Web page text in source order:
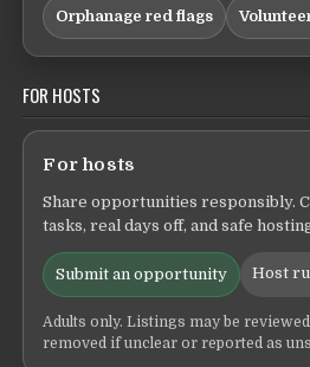
Orphanage red flags
FOR HOSTS
For hosts
Share opportunities responsibly.
tasks, real days off, and safe
Submit an opportunity Host
Adults only. Listings may be
removed if unclear or reported as